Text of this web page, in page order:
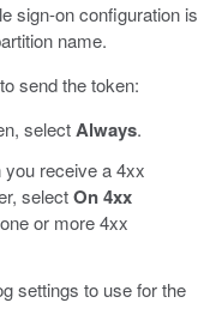
sign-on configuration is
name.
send the token:
selectAlways.
you receive a 4xx
selectOn 4xx
or more 4xx
settings to use for the